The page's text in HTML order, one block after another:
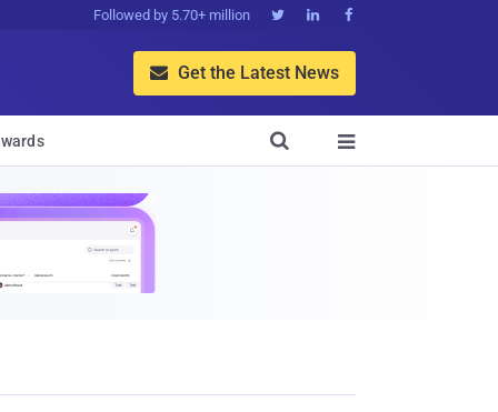
Followed by 5.70+ million   
 Get the Latest News

